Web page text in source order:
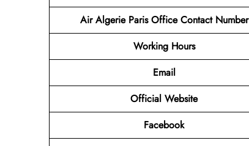
Air Algerie Paris Office Contact Number
Working Hours
Email
Official Website
Facebook